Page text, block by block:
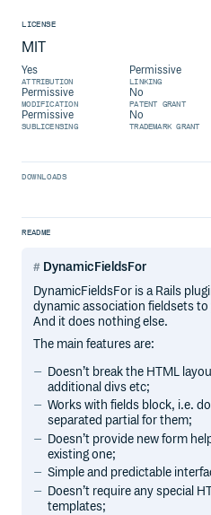
LICENSE
MIT
Yes
ATTRIBUTION
Permissive
LINKING
Permissive
MODIFICATION
No
PATENT GRANT
Permissive
SUBLICENSING
No
TRADEMARK GRANT
DOWNLOADS
README
DynamicFieldsFor
DynamicFieldsFor is a Rails
dynamic association fieldsets
And it does nothing else.
The main features are:
Doesn’t break the HTML
additional divs etc;
Works with fields block, i.e.
separated partial for them;
Doesn’t provide new form
existing one;
Simple and predictable
Doesn’t require any special
templates;